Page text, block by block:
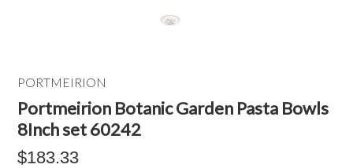
PORTMEIRION
Portmeirion Botanic Garden Pasta Bowls
8Inch set 60242
$183.33